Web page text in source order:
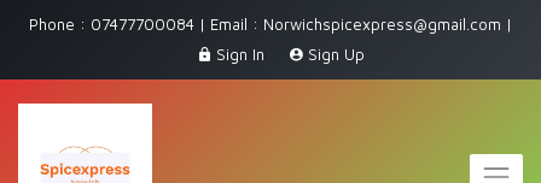
Phone : 07477700084 | Email : Norwichspicexpress@gmail.com |
Sign In
Sign Up